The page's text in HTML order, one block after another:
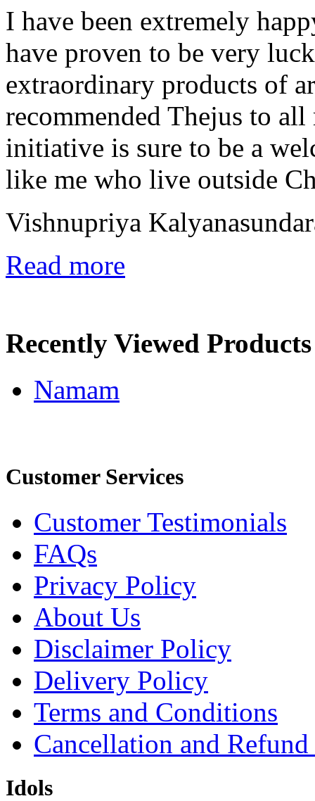
I have been extremely
have proven to be very
extraordinary products of
recommended Thejus to
initiative is sure to be a
like me who live outside
Vishnupriya
Read more
Recently Viewed Products
Namam
Customer Services
Customer Testimonials
FAQs
Privacy Policy
About Us
Disclaimer Policy
Delivery Policy
Terms and Conditions
Cancellation and
Idols